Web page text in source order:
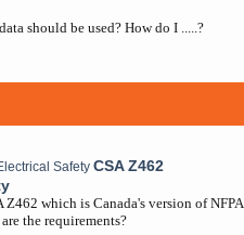
should be used? How do I .....?
CSA Z462
Z462 which is Canada's version of NFPA
the requirements?